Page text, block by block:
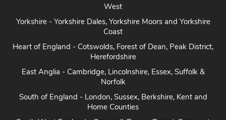
North West - The Lake District, Cumbria, Cheshire & North
Yorkshire - Yorkshire Dales, Yorkshire Moors and Yorkshire
Heart of England - Cotswolds, Forest of Dean, Peak District,
East Anglia - Cambridge, Lincolnshire, Essex, Suffolk &
South of England - London, Sussex, Berkshire, Kent and